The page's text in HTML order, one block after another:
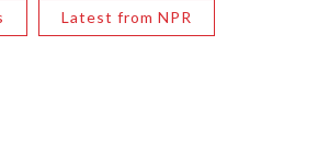
Latest from NPR